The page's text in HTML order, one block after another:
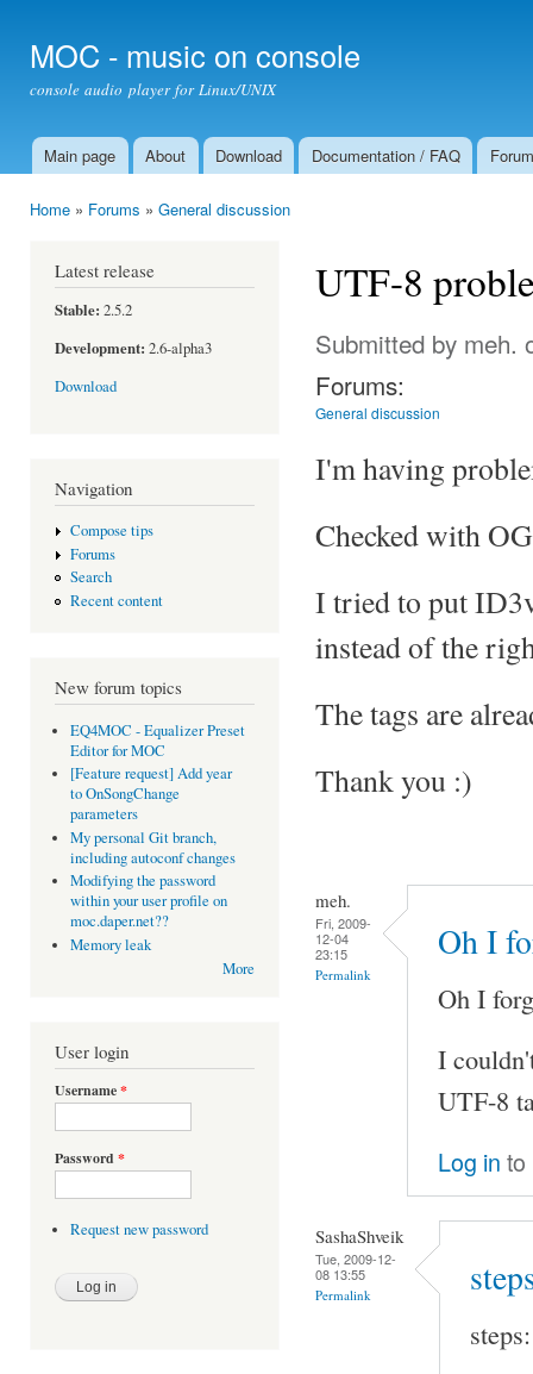
MOC - music on console
console audio player for Linux/UNIX
Main menu
Main page About Download Documentation / FAQ Forum
Home » Forums » General discussion
Latest release
Stable: 2.5.2
Development: 2.6-alpha3
Download
Navigation
Compose tips
Forums
Search
Recent content
New forum topics
EQ4MOC - Equalizer Preset
Editor for MOC
[Feature request] Add year
to OnSongChange
parameters
My personal Git branch,
including autoconf changes
Modifying the password
within your user profile on
moc.daper.net??
Memory leak
More
User login
Username*
Password *
Request new password
UTF-8
Submitted by meh.
Forums:
General discussion
I'm having
Checked with
I tried to put
instead of the
The tags are
Thank you :)
meh.
Fri, 2009-
12-04
23:15
Permalink
Oh I
Oh I
I
UTF-8
Log in to
SashaShveik
Tue, 2009-12-
08 13:55
Permalink
steps: